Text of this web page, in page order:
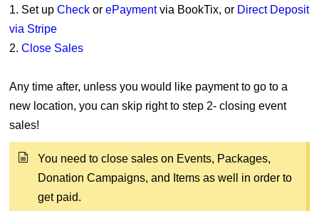
1. Set up Checkor ePaymentvia BookTix, or Direct Deposit
via Stripe
2. Close Sales
Any time after, unless you would like payment to go to a
new location, you can skip right to step 2- closing event
sales!
You need to close sales on Events, Packages,
Donation Campaigns, and Items as well in order to
get paid.